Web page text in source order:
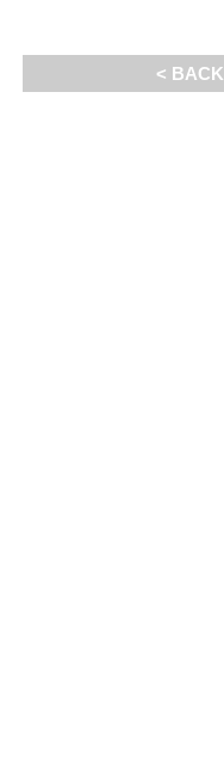
< BACK